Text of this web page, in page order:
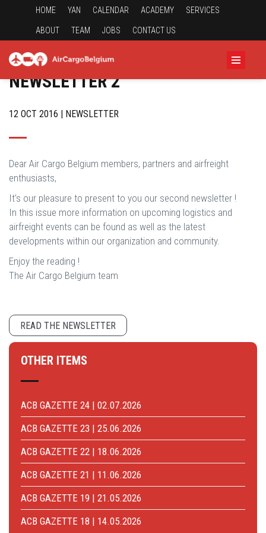
HOME YAN CALENDAR ACADEMY SERVICES
ABOUT TEAM JOBS CONTACT US
NEWSLETTER 2
12 OCT 2016 | NEWSLETTER
Dear Air Cargo Belgium members, partners and airfreight
enthusiasts,
It's our pleasure to present to you our second newsletter !
In this issue more information on upcoming logistics and
airfreight events can be found as well as the latest
developments within our organization and community.
Enjoy the reading !
The Air Cargo Belgium team
READ THE NEWSLETTER
OTHER ITEMS
ACB GAZETTE 24 | 02.07.2026
ACB GAZETTE 23 | 25.06.2026
ACB GAZETTE 22 | 18.06.2026
ACB GAZETTE 21 | 11.06.2026
ACB GAZETTE 19 | 21.05.2026
ACB GAZETTE 18 | 14.05.2026